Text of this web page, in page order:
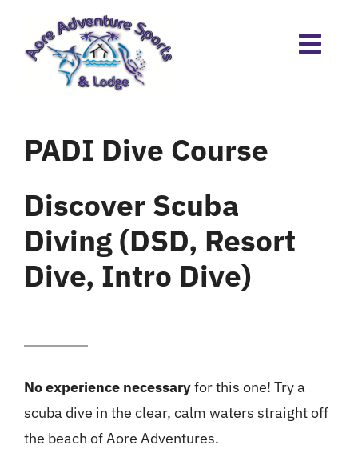
content
PADI Dive Course
Discover Scuba
Diving (DSD, Resort
Dive, Intro Dive)
No experience necessaryfor this one! Try a
scuba dive in the clear, calm waters straight off
the beach of Aore Adventures.